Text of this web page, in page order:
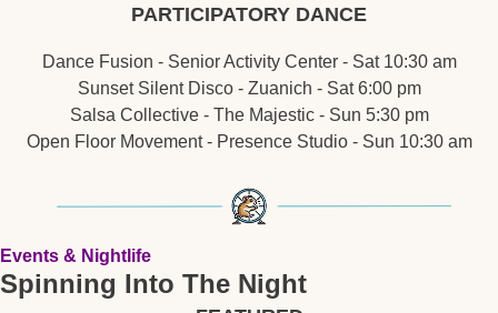
PARTICIPATORY DANCE
Dance Fusion - Senior Activity Center - Sat 10:30 am
Sunset Silent Disco - Zuanich - Sat 6:00 pm
Salsa Collective - The Majestic - Sun 5:30 pm
Open Floor Movement - Presence Studio - Sun 10:30 am
Events & Nightlife
Spinning Into The Night